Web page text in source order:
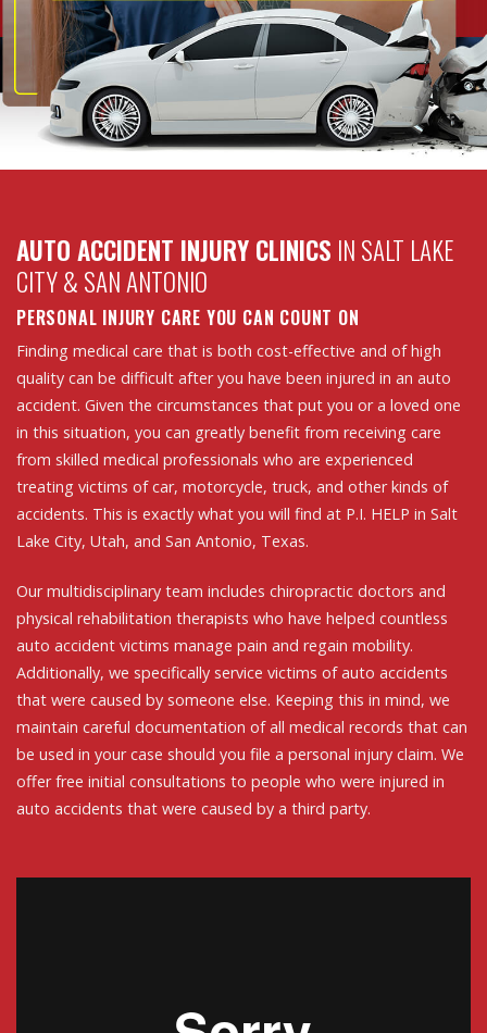
AUTO ACCIDENT INJURY CLINICS IN SALT LAKE
CITY & SAN ANTONIO
PERSONAL INJURY CARE YOU CAN COUNT ON
Finding medical care that is both cost-effective and of high
quality can be difficult after you have been injured in an auto
accident. Given the circumstances that put you or a loved one
in this situation, you can greatly benefit from receiving care
from skilled medical professionals who are experienced
treating victims of car, motorcycle, truck, and other kinds of
accidents. This is exactly what you will find at P.I. HELP in Salt
Lake City, Utah, and San Antonio, Texas.
Our multidisciplinary team includes chiropractic doctors and
physical rehabilitation therapists who have helped countless
auto accident victims manage pain and regain mobility.
Additionally, we specifically service victims of auto accidents
that were caused by someone else. Keeping this in mind, we
maintain careful documentation of all medical records that can
be used in your case should you file a personal injury claim. We
offer free initial consultations to people who were injured in
auto accidents that were caused by a third party.